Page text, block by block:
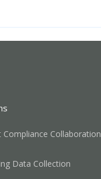
Compliance Collaboration
Data Collection